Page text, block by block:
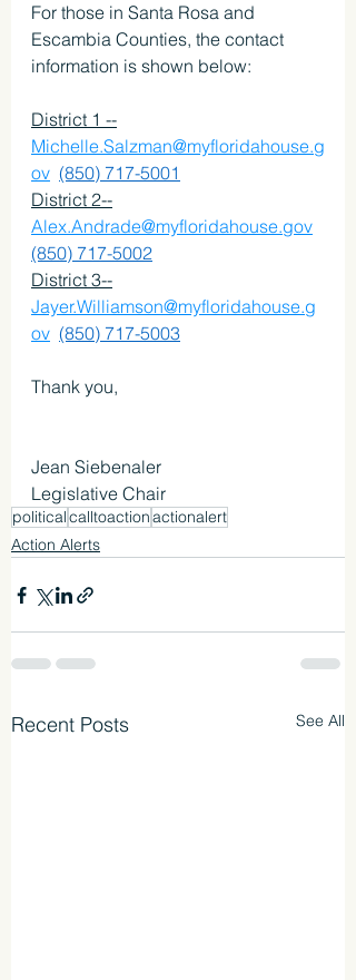
For those in Santa Rosa and
Escambia Counties, the contact
information is shown below:
District 1 --
Michelle.Salzman@myfloridahouse.g
ov (850) 717-5001
District 2--
Alex.Andrade@myfloridahouse.gov
(850) 717-5002
District 3--
Jayer.Williamson@myfloridahouse.g
ov (850) 717-5003
Thank you,
Jean Siebenaler
Legislative Chair
politicalcalltoactionactionalert
Action Alerts
Recent Posts See All